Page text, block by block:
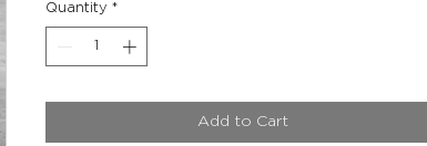
Quantity *
Add to Cart